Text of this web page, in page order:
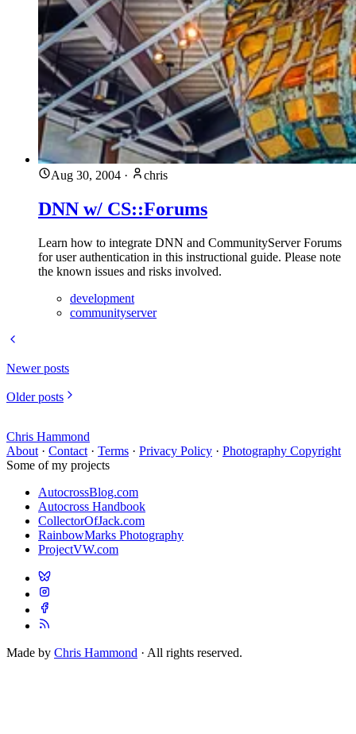
Aug 30, 2004 · chris
DNN w/ CS::Forums
Learn how to integrate DNN and CommunityServer Forums
for user authentication in this instructional guide. Please note
the known issues and risks involved.
development
communityserver
Newer posts
Older posts
Chris Hammond
About · Contact · Terms · Privacy Policy · Photography Copyright
Some of my projects
AutocrossBlog.com
Autocross Handbook
CollectorOfJack.com
RainbowMarks Photography
ProjectVW.com
Made by Chris Hammond · All rights reserved.